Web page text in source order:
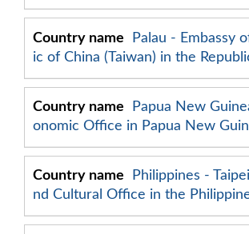
Palau - Embassy
ic of China (Taiwan) in the
Papua New
onomic Office in Papua New
Philippines -
nd Cultural Office in the